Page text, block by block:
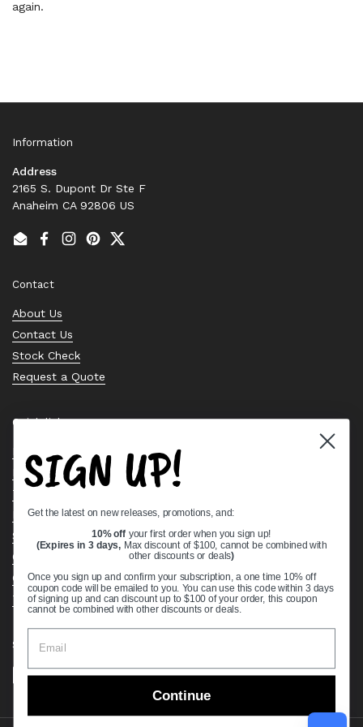
again.
Information
Address
2165 S. Dupont Dr Ste F
Anaheim CA 92806 US
EmailFacebook
Instagram
PinterestTwitter
Contact
About Us
Contact Us
Stock Check
Request a Quote
Quick links
Bearing Knowledge Center
Privacy Policy
Terms & Conditions
Return & Refund Policy
Shipping Policy
Open Cookie Banner
Comprehensive Guide to Ball Bearings
Track your Order
Supported payment methods
SIGN UP!
Get the latest on new releases, promotions, and:
10% off your first order when you sign up!
(Expires in 3 days, Max discount of $100, cannot be combined with
other discounts or deals)
Once you sign up and confirm your subscription, a one time 10% off
coupon code will be emailed to you. You can use this code within 3 days
of signing up and can discount up to $100 of your order, this coupon
cannot be combined with other discounts or deals.
Continue